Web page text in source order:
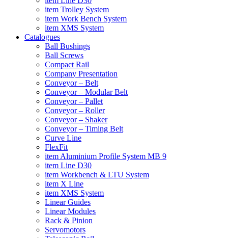
item Trolley System
item Work Bench System
item XMS System
Catalogues
Ball Bushings
Ball Screws
Compact Rail
Company Presentation
Conveyor – Belt
Conveyor – Modular Belt
Conveyor – Pallet
Conveyor – Roller
Conveyor – Shaker
Conveyor – Timing Belt
Curve Line
FlexFit
item Aluminium Profile System MB 9
item Line D30
item Workbench & LTU System
item X Line
item XMS System
Linear Guides
Linear Modules
Rack & Pinion
Servomotors